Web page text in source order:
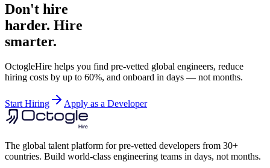
Don't hire
harder. Hire
smarter.
OctogleHire helps you find pre-vetted global engineers, reduce
hiring costs by up to 60%, and onboard in days — not months.
Start Hiring Apply as a Developer
The global talent platform for pre-vetted developers from 30+
countries. Build world-class engineering teams in days, not months.